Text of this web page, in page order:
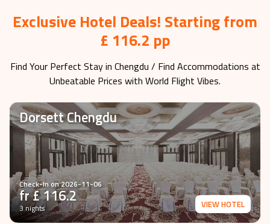
Exclusive Hotel Deals! Starting from
£ 116.2 pp
Find Your Perfect Stay in Chengdu / Find Accommodations at
Unbeatable Prices with World Flight Vibes.
Dorsett Chengdu
Check-In on2026-11-06
fr £116.2
3 nights VIEW HOTEL